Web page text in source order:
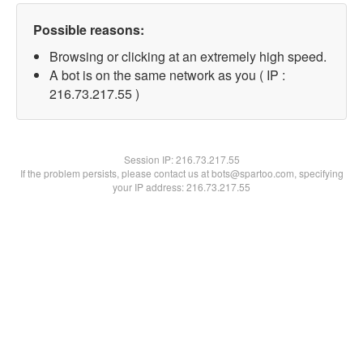
Possible reasons:
Browsing or clicking at an extremely high speed.
A bot is on the same network as you ( IP :
216.73.217.55 )
Session IP:216.73.217.55
If the problem persists, please contact us at bots@spartoo.com, specifying
your IP address: 216.73.217.55